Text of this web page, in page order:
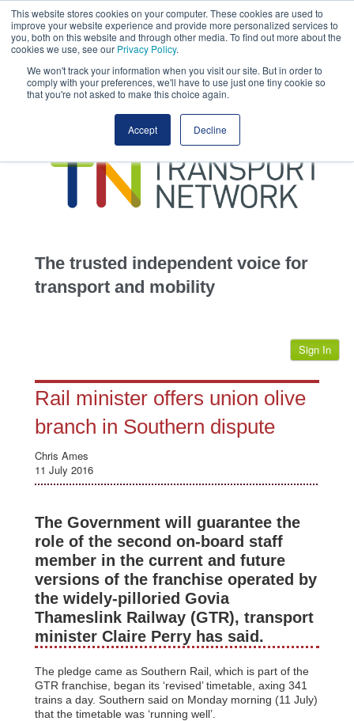
This website stores cookies on your computer. These cookies are used to
improve your website experience and provide more personalized services to
you, both on this website and through other media. To find out more about the
cookies we use, see our Privacy Policy.
We won't track your information when you visit our site. But in order to
comply with your preferences, we'll have to use just one tiny cookie so
that you're not asked to make this choice again.
Accept Decline
This site uses cookies.Click hereto accept the use of these cookies.
View our
transportation
advertise
jobs
events
The trusted independent voice for
transport and mobility
Sign In
Rail minister offers union olive
branch in Southern dispute
Chris Ames
11 July 2016
The Government will guarantee the
role of the second on-board staff
member in the current and future
versions of the franchise operated by
the widely-pilloried Govia
Thameslink Railway (GTR), transport
minister Claire Perry has said.
The pledge came as Southern Rail, which is part of the
GTR franchise, began its ‘revised’ timetable, axing 341
trains a day. Southern said on Monday morning (11 July)
that the timetable was ‘running well’.